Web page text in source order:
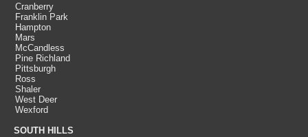
Cranberry
Franklin Park
Hampton
Mars
McCandless
Pine Richland
Pittsburgh
Ross
Shaler
West Deer
Wexford
SOUTH HILLS